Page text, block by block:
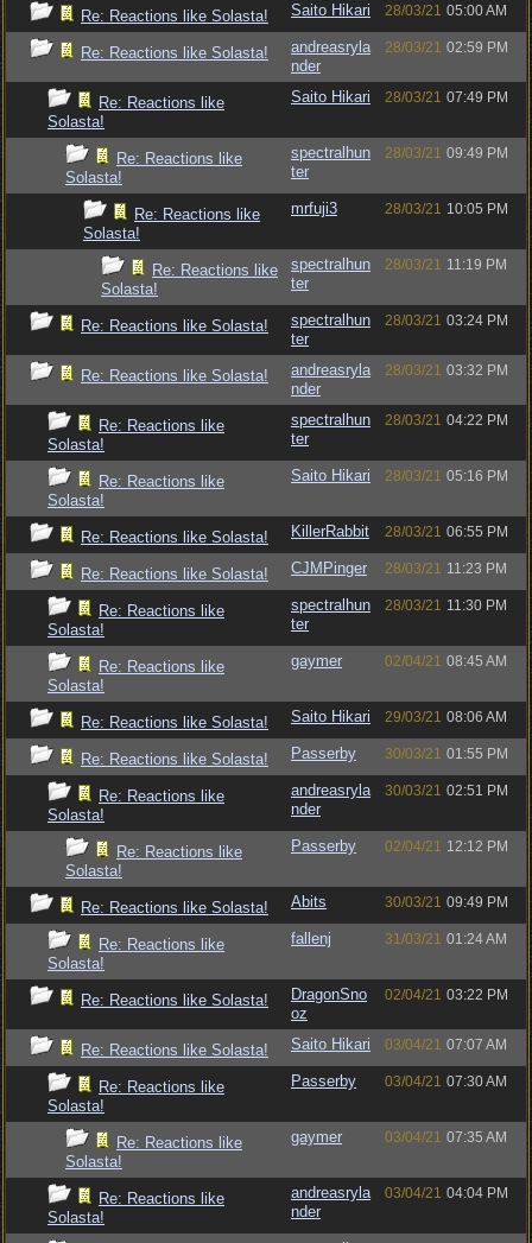
Re: Reactions like Solasta! Saito Hikari 28/03/21 05:00 AM
Re: Reactions like Solasta!
andreasryla
nder
28/03/21 02:59 PM
Re: Reactions like
Solasta!
Saito Hikari 28/03/21 07:49 PM
Re: Reactions like
Solasta!
spectralhun
ter
28/03/21 09:49 PM
Re: Reactions like
Solasta!
mrfuji3 28/03/21 10:05 PM
Re: Reactions like
Solasta!
spectralhun
ter
28/03/21 11:19 PM
Re: Reactions like Solasta!
spectralhun
ter
28/03/21 03:24 PM
Re: Reactions like Solasta!
andreasryla
nder
28/03/21 03:32 PM
Re: Reactions like
Solasta!
spectralhun
ter
28/03/21 04:22 PM
Re: Reactions like
Solasta!
Saito Hikari 28/03/21 05:16 PM
Re: Reactions like Solasta! KillerRabbit 28/03/21 06:55 PM
Re: Reactions like Solasta! CJMPinger 28/03/21 11:23 PM
Re: Reactions like
Solasta!
spectralhun
ter
28/03/21 11:30 PM
Re: Reactions like
Solasta!
gaymer 02/04/21 08:45 AM
Re: Reactions like Solasta! Saito Hikari 29/03/21 08:06 AM
Re: Reactions like Solasta! Passerby 30/03/21 01:55 PM
Re: Reactions like
Solasta!
andreasryla
nder
30/03/21 02:51 PM
Re: Reactions like
Solasta!
Passerby 02/04/21 12:12 PM
Re: Reactions like Solasta! Abits 30/03/21 09:49 PM
Re: Reactions like
Solasta!
fallenj 31/03/21 01:24 AM
Re: Reactions like Solasta!
DragonSno
oz
02/04/21 03:22 PM
Re: Reactions like Solasta! Saito Hikari 03/04/21 07:07 AM
Re: Reactions like
Solasta!
Passerby 03/04/21 07:30 AM
Re: Reactions like
Solasta!
gaymer 03/04/21 07:35 AM
Re: Reactions like
Solasta!
andreasryla
nder
03/04/21 04:04 PM